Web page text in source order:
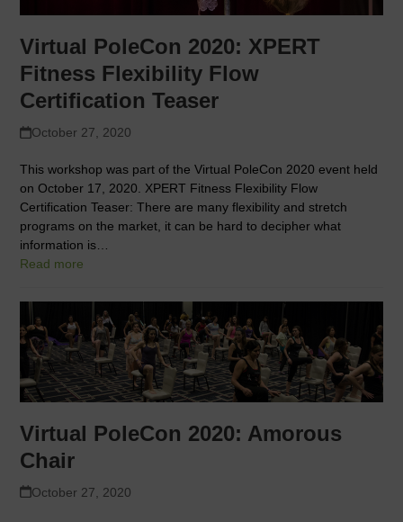
Virtual PoleCon 2020: XPERT
Fitness Flexibility Flow
Certification Teaser
October 27, 2020
This workshop was part of the Virtual PoleCon 2020 event held
on October 17, 2020. XPERT Fitness Flexibility Flow
Certification Teaser: There are many flexibility and stretch
programs on the market, it can be hard to decipher what
information is…
Read more
Virtual PoleCon 2020: Amorous
Chair
October 27, 2020